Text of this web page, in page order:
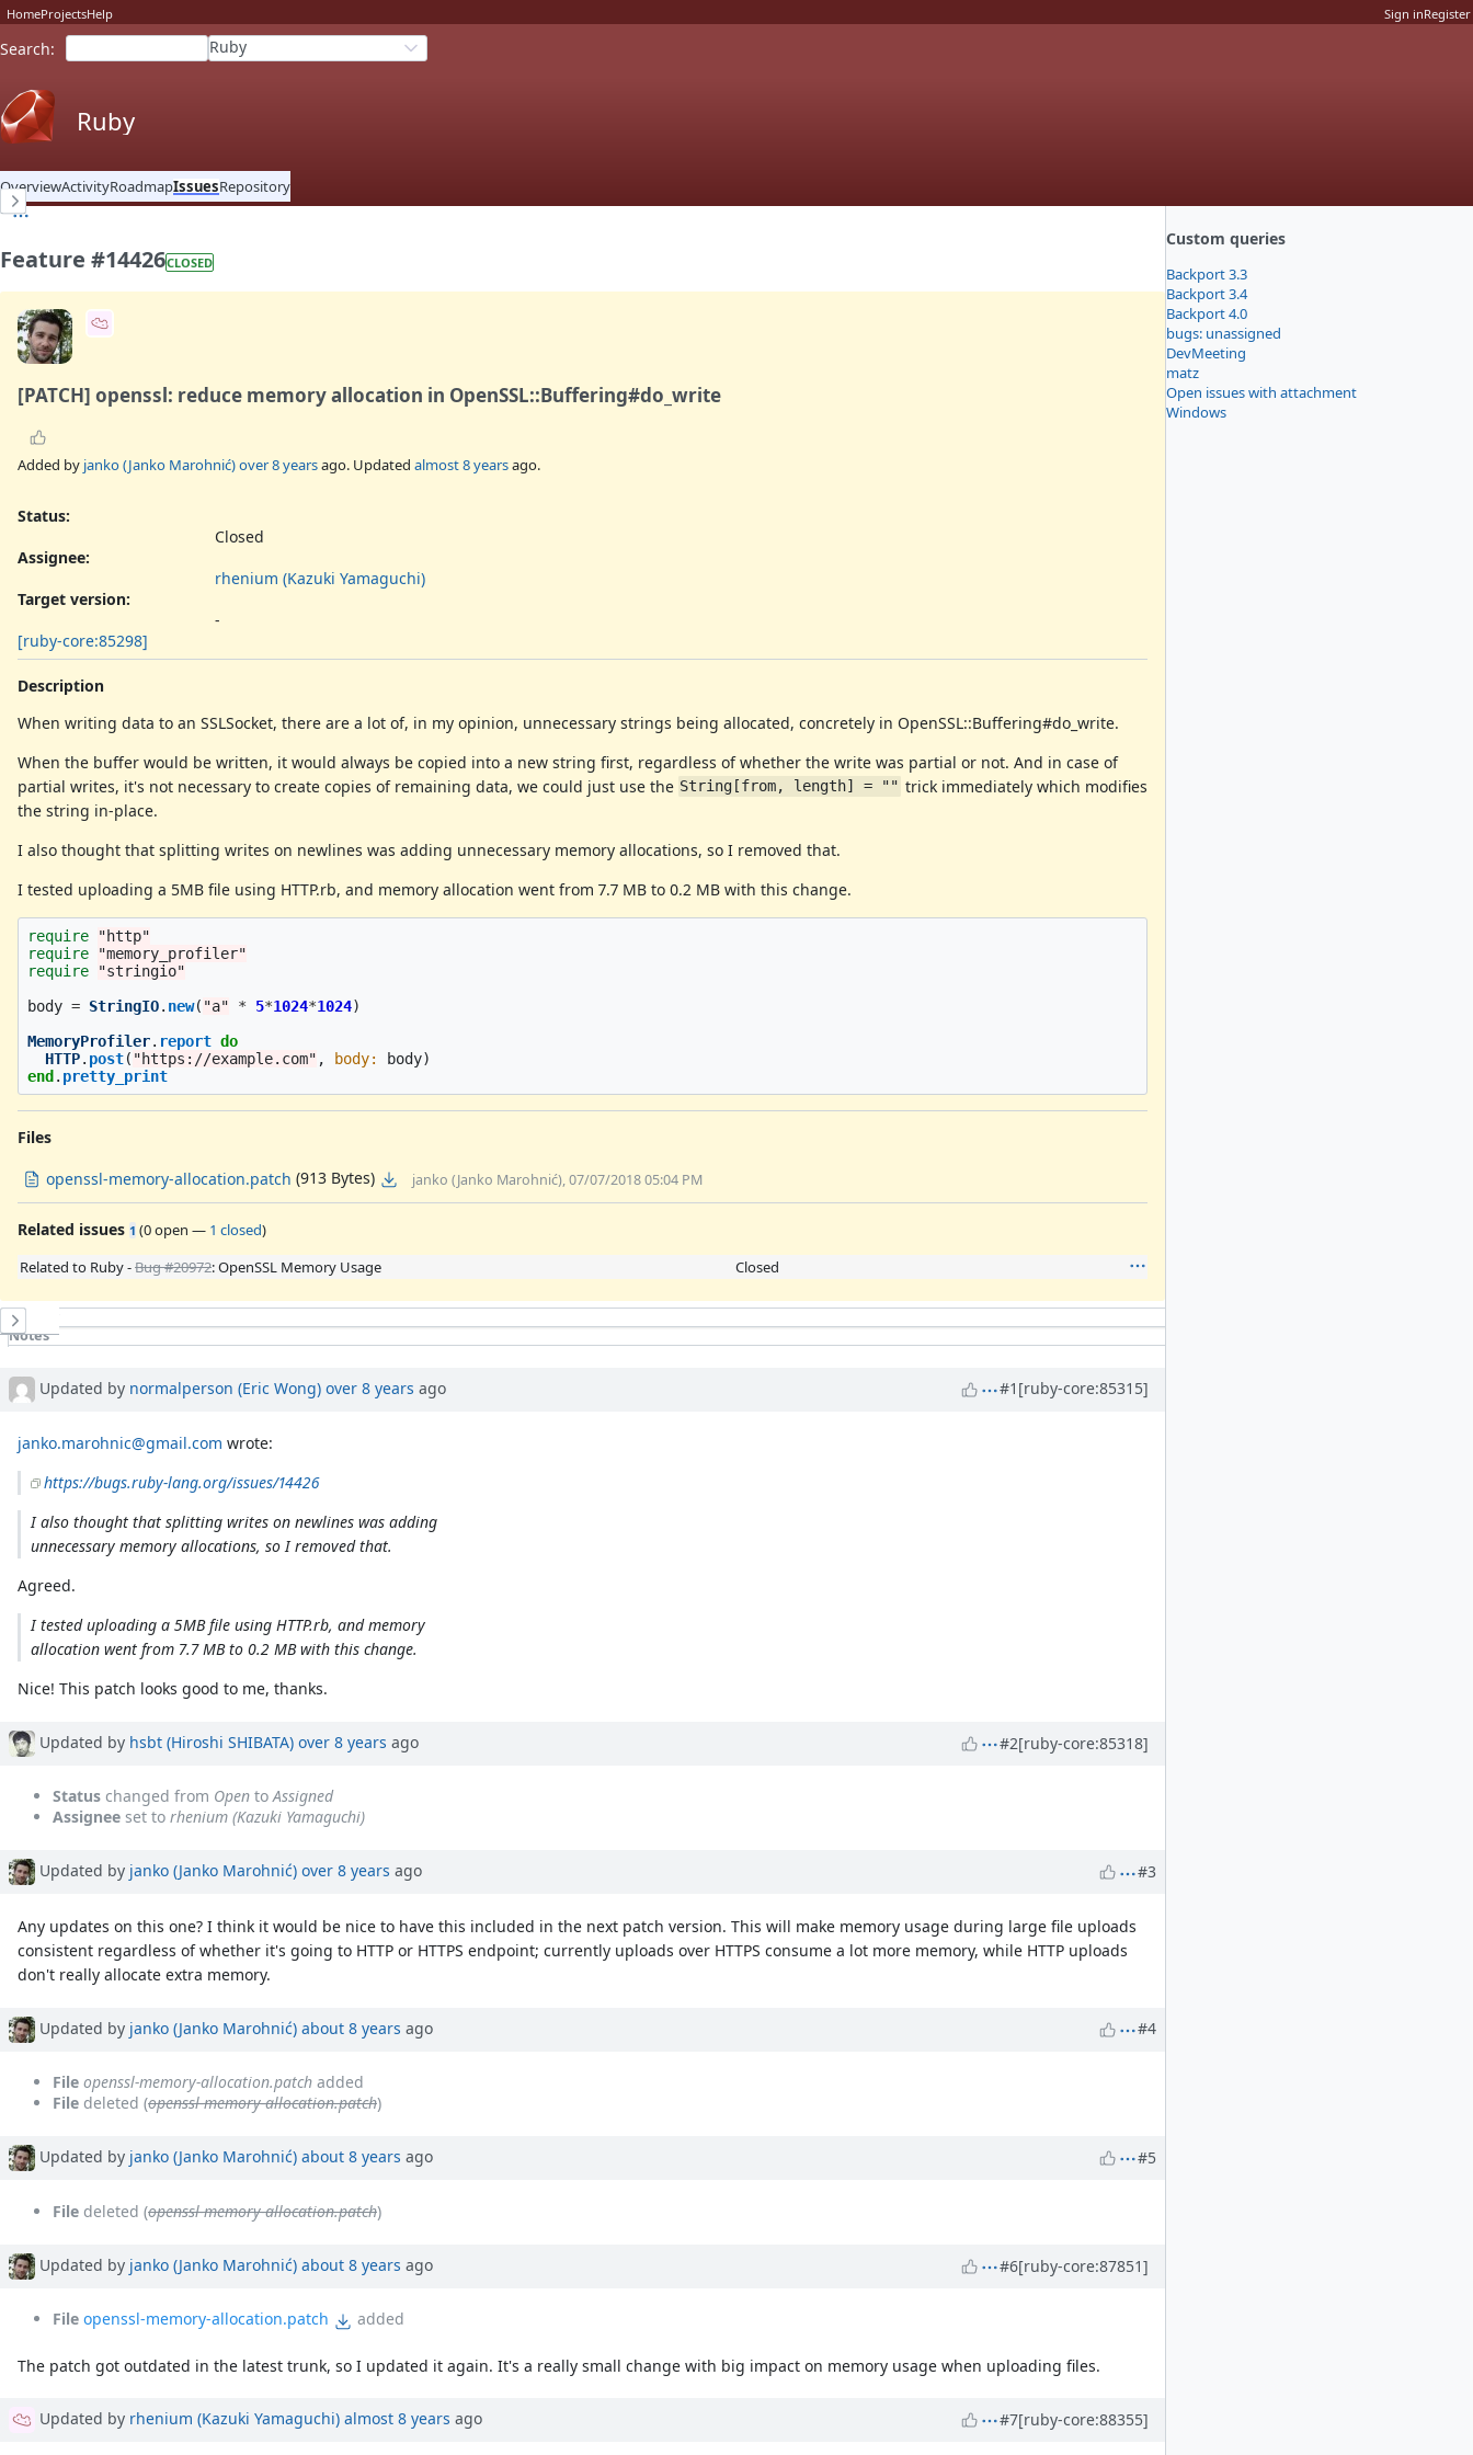
HomeProjectsHelp Sign inRegister
Search: Ruby
Ruby
OverviewActivityRoadmapIssuesRepository
Custom queries
Backport 3.3
Backport 3.4
Backport 4.0
bugs: unassigned
DevMeeting
matz
Open issues with attachment
Windows
Feature #14426CLOSED
[PATCH] openssl: reduce memory allocation in OpenSSL::Buffering#do_write
Added by janko (Janko Marohnić)over 8 yearsago. Updated almost 8 yearsago.
Status:
Closed
Assignee:
rhenium (Kazuki Yamaguchi)
Target version:
-
[ruby-core:85298]
Description
When writing data to an SSLSocket, there are a lot of, in my opinion, unnecessary strings being allocated, concretely in OpenSSL::Buffering#do_write.
When the buffer would be written, it would always be copied into a new string first, regardless of whether the write was partial or not. And in case of
partial writes, it's not necessary to create copies of remaining data, we could just use the String[from, length] = "" trick immediately which modifies
the string in-place.
I also thought that splitting writes on newlines was adding unnecessary memory allocations, so I removed that.
I tested uploading a 5MB file using HTTP.rb, and memory allocation went from 7.7 MB to 0.2 MB with this change.
require
"http"
require
"memory_profiler"
require
"stringio"
body = StringIO. new( "a" * 5*1024*1024)
MemoryProfiler. report do
HTTP. post( "https://example.com" , body: body)
end. pretty_print
Files
openssl-memory-allocation.patch (913 Bytes) janko (Janko Marohnić), 07/07/2018 05:04 PM
Related issues 1 (0 open — 1 closed)
Related to Ruby -Bug #20972: OpenSSL Memory Usage Closed
History
Notes
Updated by normalperson (Eric Wong) over 8 years ago #1 [ruby-core:85315]
janko.marohnic@gmail.com wrote:
https://bugs.ruby-lang.org/issues/14426
I also thought that splitting writes on newlines was adding
unnecessary memory allocations, so I removed that.
Agreed.
I tested uploading a 5MB file using HTTP.rb, and memory
allocation went from 7.7 MB to 0.2 MB with this change.
Nice! This patch looks good to me, thanks.
Updated by hsbt (Hiroshi SHIBATA) over 8 years ago #2[ruby-core:85318]
Status changed from Open toAssigned
Assignee set to rhenium (Kazuki Yamaguchi)
Updated by janko (Janko Marohnić) over 8 years ago #3
Any updates on this one? I think it would be nice to have this included in the next patch version. This will make memory usage during large file uploads
consistent regardless of whether it's going to HTTP or HTTPS endpoint; currently uploads over HTTPS consume a lot more memory, while HTTP uploads
don't really allocate extra memory.
Updated by janko (Janko Marohnić) about 8 years ago #4
File openssl-memory-allocation.patch added
File deleted (openssl-memory-allocation.patch)
Updated by janko (Janko Marohnić) about 8 years ago #5
File deleted (openssl-memory-allocation.patch)
Updated by janko (Janko Marohnić) about 8 years ago #6[ruby-core:87851]
File openssl-memory-allocation.patch added
The patch got outdated in the latest trunk, so I updated it again. It's a really small change with big impact on memory usage when uploading files.
Updated by rhenium (Kazuki Yamaguchi) almost 8 years ago #7[ruby-core:88355]